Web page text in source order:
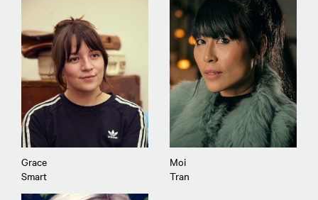
Grace
Smart
Moi
Tran